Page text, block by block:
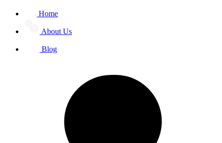
Home
About Us
Blog